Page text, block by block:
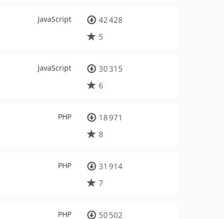
JavaScript
42 428
5
JavaScript
30 315
6
PHP
18 971
8
PHP
31 914
7
PHP
50 502